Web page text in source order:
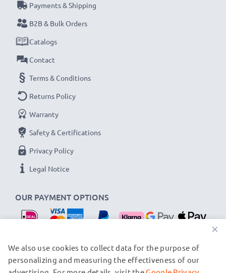
OUR PAYMENT OPTIONS
Payments & Shipping
B2B & Bulk Orders
Catalogs
Contact
Terms & Conditions
Returns Policy
Warranty
Safety & Certifications
Privacy Policy
Legal Notice
×
We also use cookies to collect data for the purpose of
personalizing and measuring the effectiveness of our